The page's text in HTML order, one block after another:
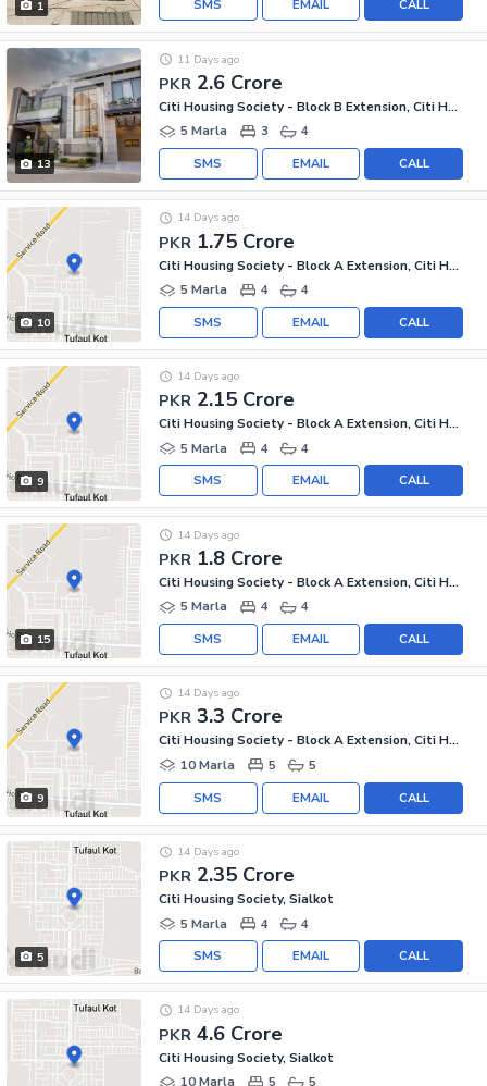
1 CALL
EMAIL
SMS
13
PKR 2.6 Crore
11 Days ago
Citi Housing Society - Block B Extension, Citi Housing Society
5 Marla
3 4
CALL
EMAIL
SMS
10
PKR 1.75 Crore
14 Days ago
Citi Housing Society - Block A Extension, Citi Housing Society
5 Marla
4 4
CALL
EMAIL
SMS
9
PKR 2.15 Crore
14 Days ago
Citi Housing Society - Block A Extension, Citi Housing Society
5 Marla
4 4
CALL
EMAIL
SMS
15
PKR 1.8 Crore
14 Days ago
Citi Housing Society - Block A Extension, Citi Housing Society
5 Marla
4 4
CALL
EMAIL
SMS
9
PKR 3.3 Crore
14 Days ago
Citi Housing Society - Block A Extension, Citi Housing Society
10 Marla
5 5
CALL
EMAIL
SMS
5
PKR 2.35 Crore
14 Days ago
Citi Housing Society, Sialkot
5 Marla
4 4
CALL
EMAIL
SMS
PKR 4.6 Crore
14 Days ago
Citi Housing Society, Sialkot
10 Marla
5 5